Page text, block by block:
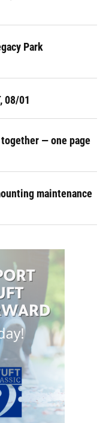
Park
08/01
— one page
maintenance